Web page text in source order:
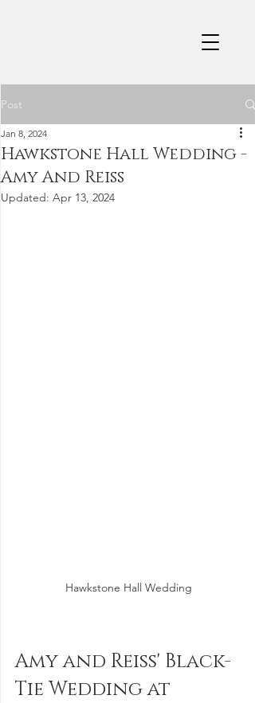
Post
Hawkstone Hall Wedding -
Amy And Reiss
Jan 8, 2024
Updated: Apr 13, 2024
Hawkstone Hall Wedding
Amy and Reiss' Black-
Tie Wedding at